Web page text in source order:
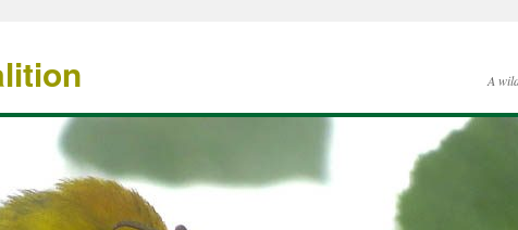
A